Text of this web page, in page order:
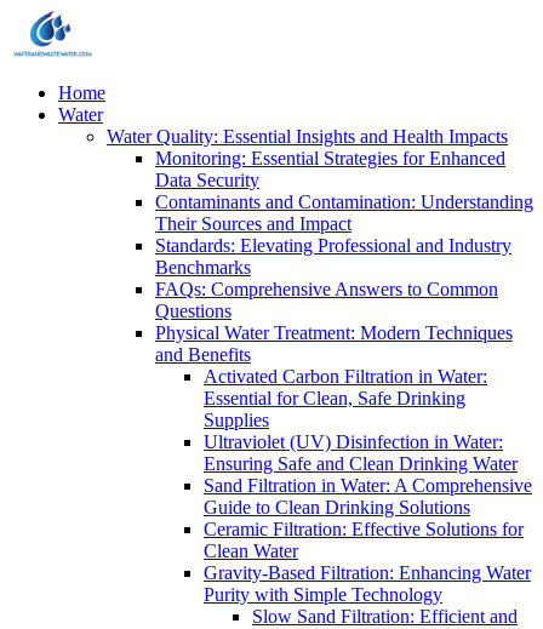
Home
Water
Water Quality: Essential Insights and Health Impacts
Monitoring: Essential Strategies for Enhanced
Data Security
Contaminants and Contamination: Understanding
Their Sources and Impact
Standards: Elevating Professional and Industry
Benchmarks
FAQs: Comprehensive Answers to Common
Questions
Physical Water Treatment: Modern Techniques
and Benefits
Activated Carbon Filtration in Water:
Essential for Clean, Safe Drinking
Supplies
Ultraviolet (UV) Disinfection in Water:
Ensuring Safe and Clean Drinking Water
Sand Filtration in Water: A Comprehensive
Guide to Clean Drinking Solutions
Ceramic Filtration: Effective Solutions for
Clean Water
Gravity-Based Filtration: Enhancing Water
Purity with Simple Technology
Slow Sand Filtration: Efficient and